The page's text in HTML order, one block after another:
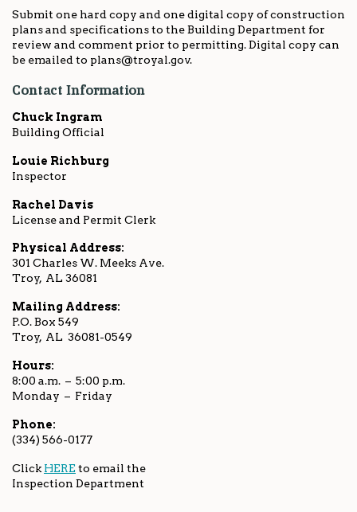
Submit one hard copy and one digital copy of construction
plans and specifications to the Building Department for
review and comment prior to permitting. Digital copy can
be emailed to plans@troyal.gov.
Contact Information
Chuck Ingram
Building Official
Louie Richburg
Inspector
Rachel Davis
License and Permit Clerk
Physical Address:
301 Charles W. Meeks Ave.
Troy, AL 36081
Mailing Address:
P.O. Box 549
Troy, AL 36081-0549
Hours:
8:00 a.m. – 5:00 p.m.
Monday – Friday
Phone:
(334) 566-0177
Click HERE to email the
Inspection Department